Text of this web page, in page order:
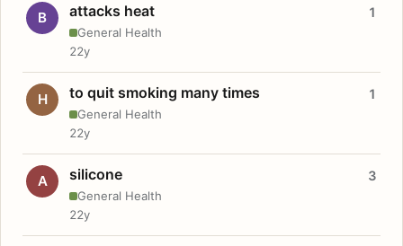
B attacks heat
General Health
1
22y
H to quit smoking many times
General Health
1
22y
A silicone
General Health
3
22y